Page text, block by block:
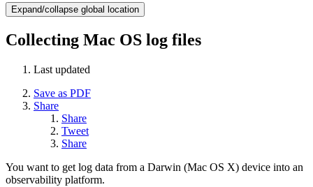
Expand/collapse global location
Collecting Mac OS log files
Last updated
Save as PDF
Share
Share
Tweet
Share
You want to get log data from a Darwin (Mac OS X) device into an
observability platform.